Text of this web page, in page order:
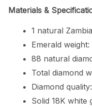
Materials &
1 natural
Emerald
88 natural
Total diamond
Diamond
Solid 18K white